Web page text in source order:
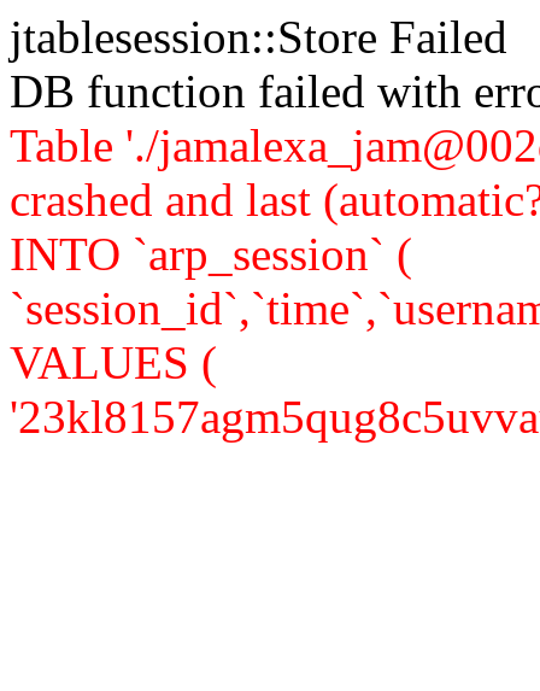
jtablesession::Store Failed
DB function failed with
Table './
crashed and last
INTO `arp_session` (
VALUES (